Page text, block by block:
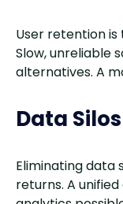
User retention
Slow, unreliable
alternatives. A
Data Silos
Eliminating data
returns. A